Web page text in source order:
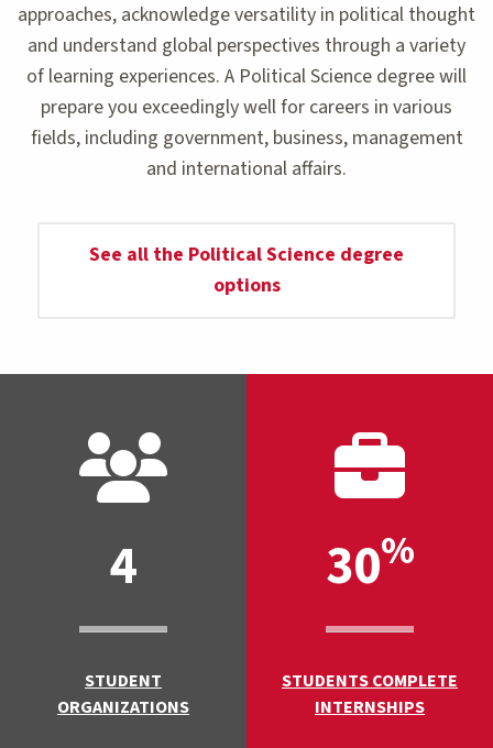
approaches, acknowledge versatility in political thought
and understand global perspectives through a variety
of learning experiences. A Political Science degree will
prepare you exceedingly well for careers in various
fields, including government, business, management
and international affairs.
See all the Political Science degree
options
4
STUDENT
ORGANIZATIONS
30%
STUDENTS COMPLETE
INTERNSHIPS